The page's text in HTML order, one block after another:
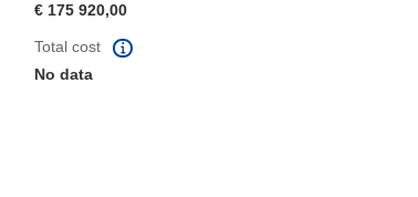
€ 175 920,00
Total cost
No data